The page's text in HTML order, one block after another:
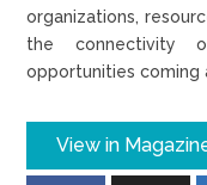
organizations,
the connectivity
opportunities coming
View in